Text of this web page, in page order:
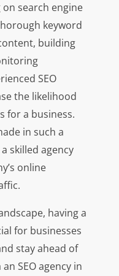
on search engine
keyword
building
SEO
the likelihood
for a business.
in such a
skilled agency
online
having a
for businesses
stay ahead of
SEO agency in